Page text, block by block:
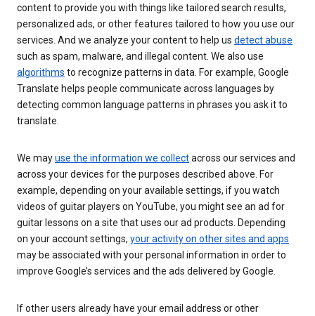
content to provide you with things like tailored search results,
personalized ads, or other features tailored to how you use our
services. And we analyze your content to help us detect abuse
such as spam, malware, and illegal content. We also use
algorithms to recognize patterns in data. For example, Google
Translate helps people communicate across languages by
detecting common language patterns in phrases you ask it to
translate.
We mayuse the information we collectacross our services and
across your devices for the purposes described above. For
example, depending on your available settings, if you watch
videos of guitar players on YouTube, you might see an ad for
guitar lessons on a site that uses our ad products. Depending
on your account settings, your activity on other sites and apps
may be associated with your personal information in order to
improve Google’s services and the ads delivered by Google.
If other users already have your email address or other